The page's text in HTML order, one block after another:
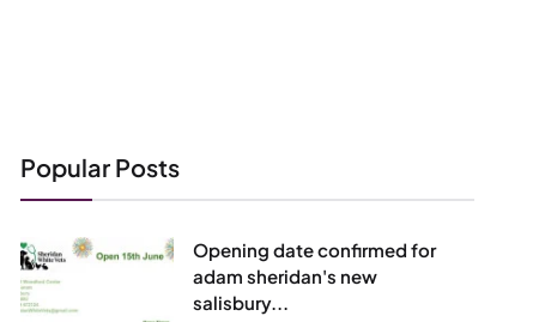
Popular Posts
Opening date confirmed for
adam sheridan's new
salisbury...